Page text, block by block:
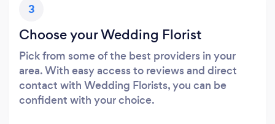
3
Choose your Wedding Florist
Pick from some of the best providers in your
area. With easy access to reviews and direct
contact with Wedding Florists, you can be
confident with your choice.